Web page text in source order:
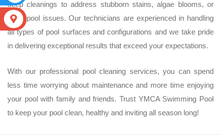
deep cleanings to address stubborn stains, algae blooms, or
other pool issues. Our technicians are experienced in handling
all types of pool surfaces and configurations and we take pride
in delivering exceptional results that exceed your expectations.
With our professional pool cleaning services, you can spend
less time worrying about maintenance and more time enjoying
your pool with family and friends. Trust YMCA Swimming Pool
to keep your pool clean, healthy and inviting all season long!